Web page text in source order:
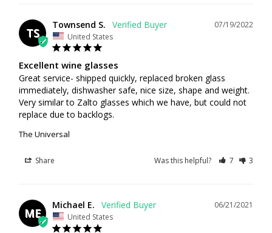
TS
07/19/2022
Townsend S.
United States
Excellent wine glasses
Great service- shipped quickly, replaced broken glass
immediately, dishwasher safe, nice size, shape and weight.
Very similar to Zalto glasses which we have, but could not
replace due to backlogs.
The Universal
Share Was this helpful? 7 3
ME
06/21/2021
Michael E.
United States